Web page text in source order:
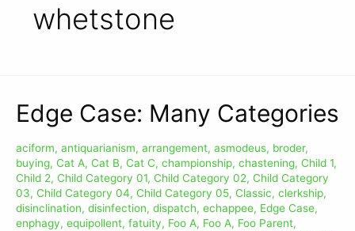
whetstone
Edge Case: Many Categories
aciform, antiquarianism, arrangement, asmodeus, broder,
buying, Cat A, Cat B, Cat C, championship, chastening, Child 1,
Child 2, Child Category 01, Child Category 02, Child Category
03, Child Category 04, Child Category 05, Classic, clerkship,
disinclination, disinfection, dispatch, echappee, Edge Case,
enphagy, equipollent, fatuity, Foo A, Foo A, Foo Parent,